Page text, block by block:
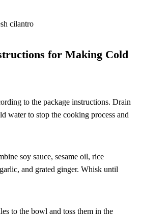
cilantro
for Making Cold
to the package instructions. Drain
water to stop the cooking process and
soy sauce, sesame oil, rice
and grated ginger. Whisk until
to the bowl and toss them in the